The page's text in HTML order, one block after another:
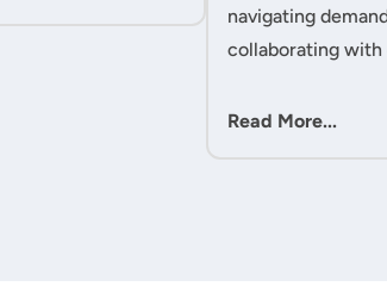
navigating
collaborating
expectations,
Read More...